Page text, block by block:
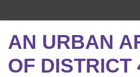
content
AN URBAN
OF DISTRICT